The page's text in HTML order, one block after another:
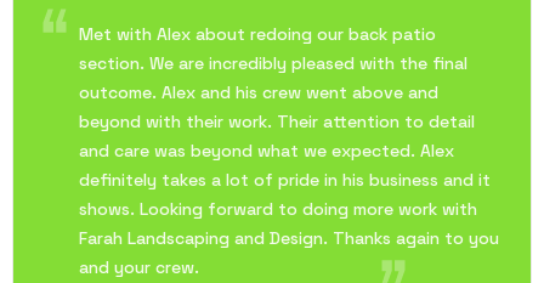
Met with Alex about redoing our back patio
section. We are incredibly pleased with the final
outcome. Alex and his crew went above and
beyond with their work. Their attention to detail
and care was beyond what we expected. Alex
definitely takes a lot of pride in his business and it
shows. Looking forward to doing more work with
Farah Landscaping and Design. Thanks again to you
and your crew.